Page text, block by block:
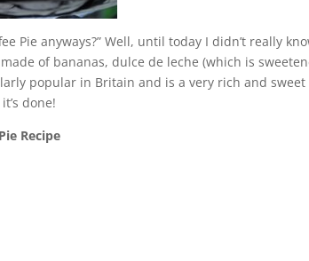
Pie anyways?” Well, until today I didn’t really
of bananas, dulce de leche (which is
popular in Britain and is a very rich and sweet
done!
Recipe